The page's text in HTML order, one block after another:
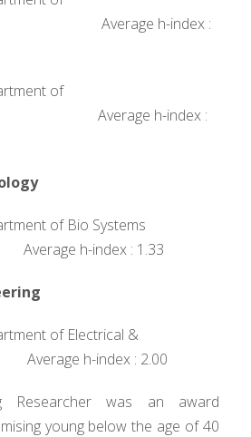
Average h-index :
of
Average h-index :
of Bio Systems
h-index : 1.33
of Electrical &
h-index : 2.00
Researcher was an award
young below the age of 40